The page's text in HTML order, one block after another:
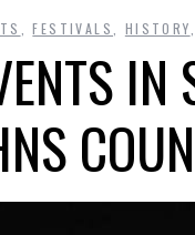
,FESTIVALS HISTORY
IN